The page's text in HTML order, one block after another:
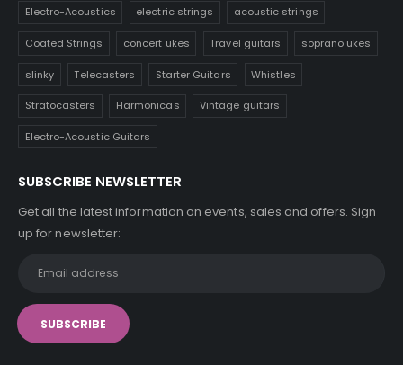
Electro-Acoustics electric strings acoustic strings
Coated Strings concert ukes Travel guitars soprano ukes
slinky Telecasters Starter Guitars Whistles
Stratocasters Harmonicas Vintage guitars
Electro-Acoustic Guitars
SUBSCRIBE NEWSLETTER
Get all the latest information on events, sales and offers. Sign
up for newsletter: